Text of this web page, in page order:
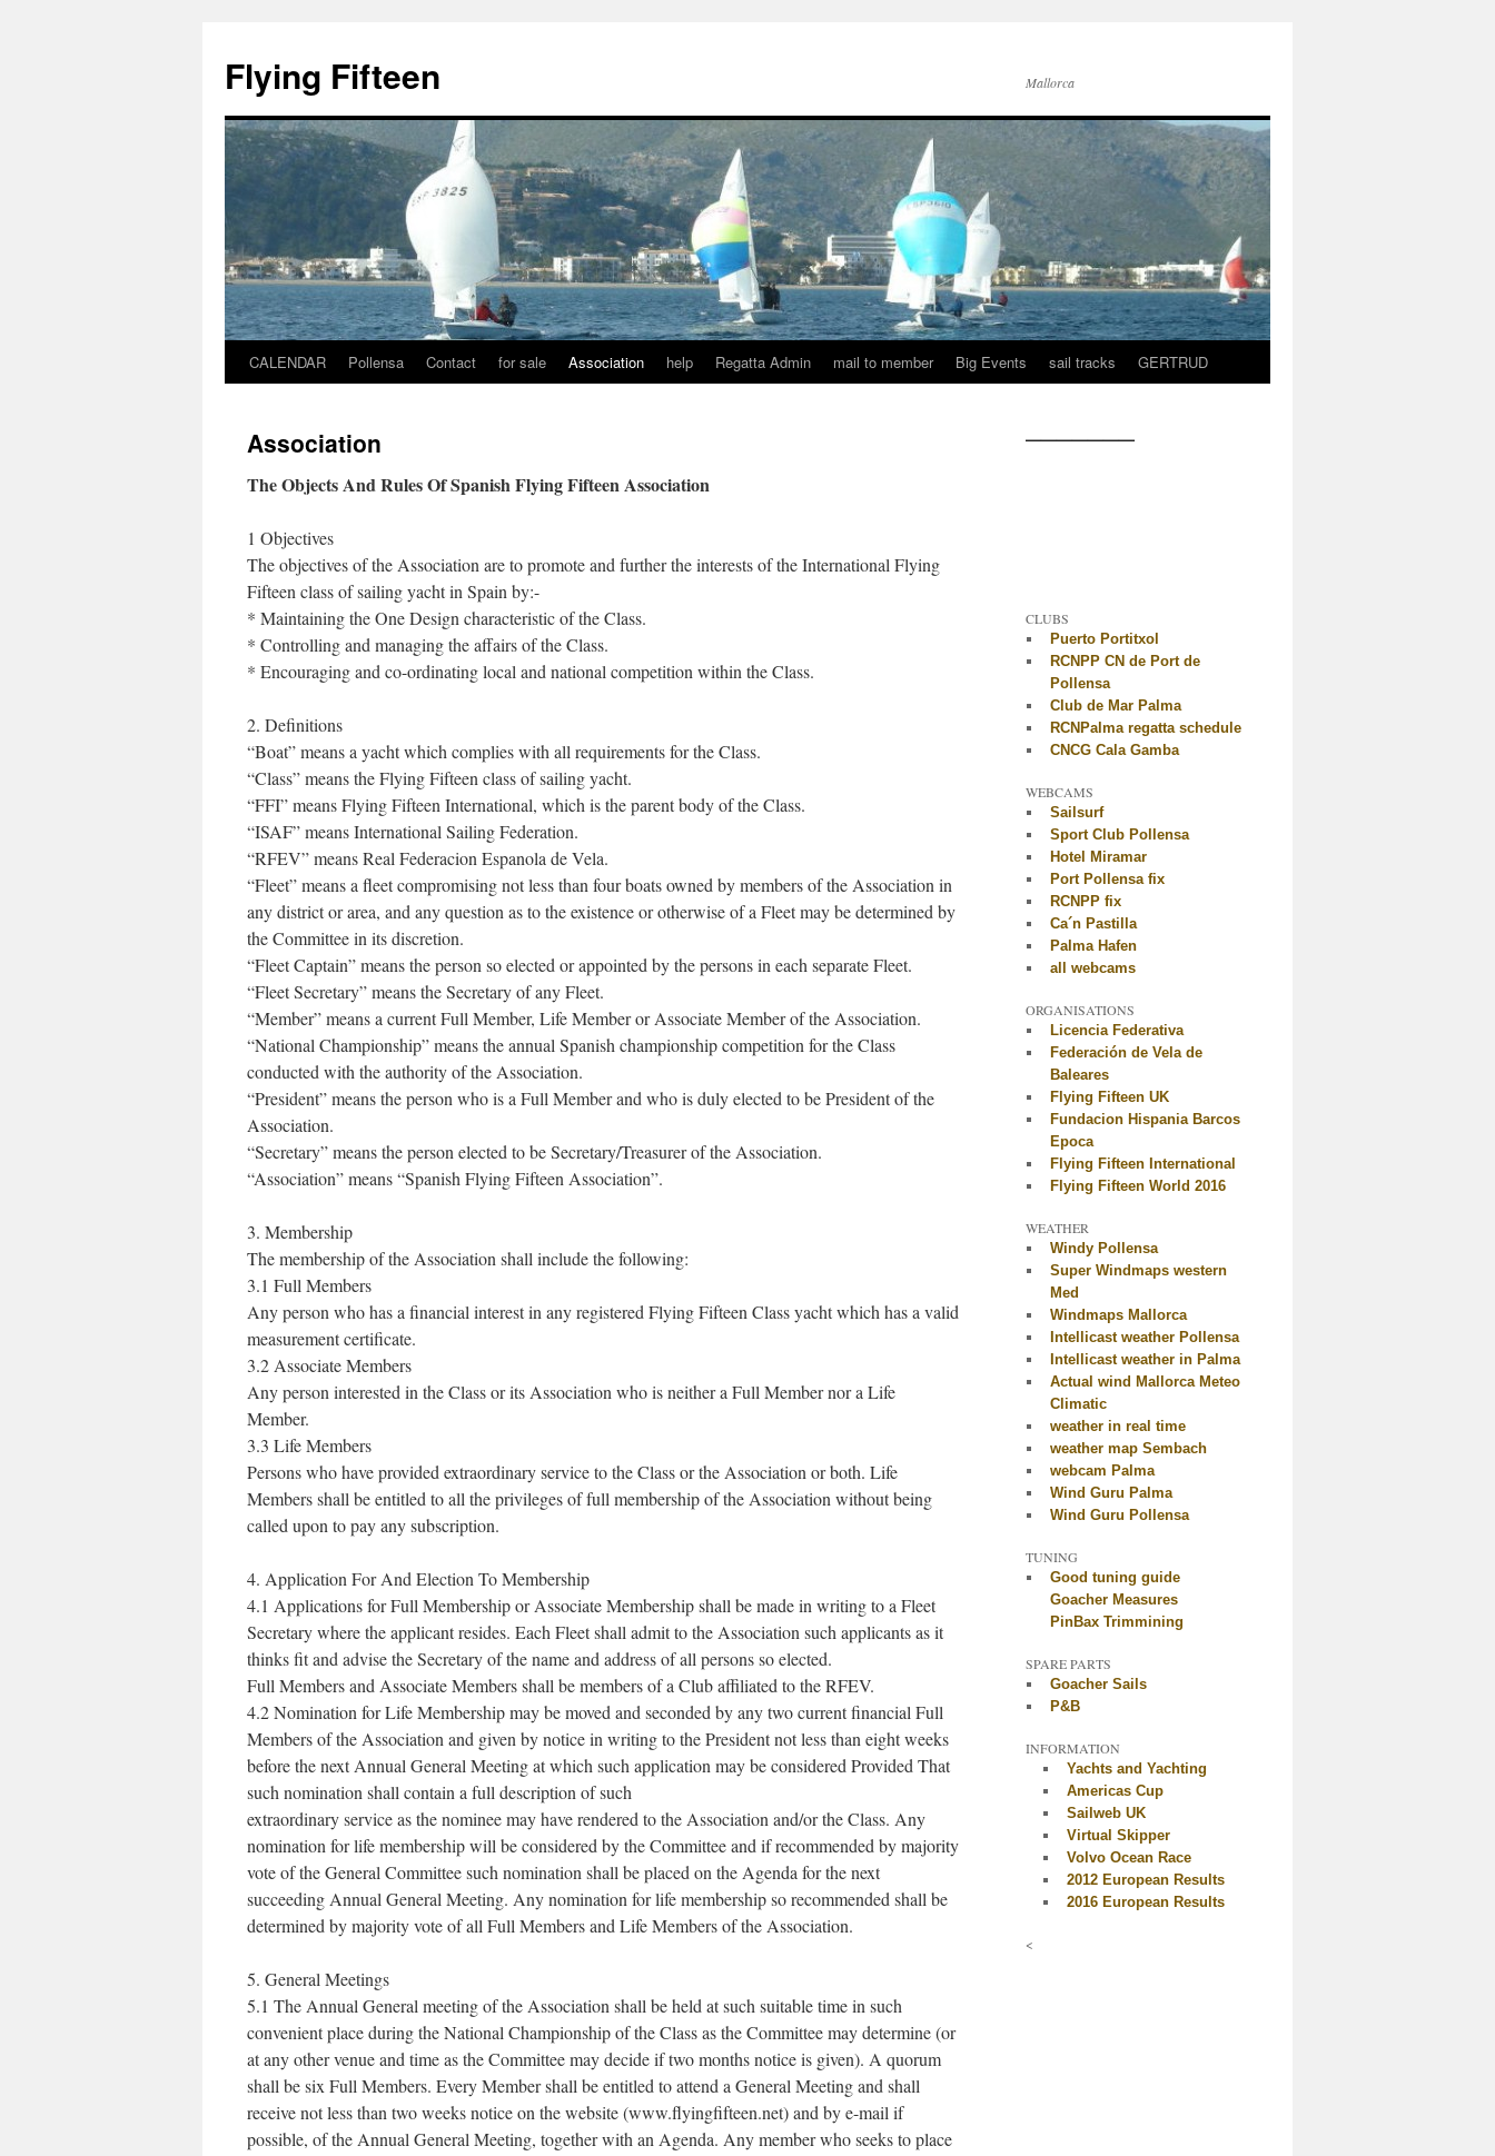
content
Flying Fifteen Mallorca
CALENDAR Pollensa Contact for sale Association help Regatta Admin mail to member Big Events sail tracks GERTRUD
Association
The Objects And Rules Of Spanish Flying Fifteen Association
1 Objectives
The objectives of the Association are to promote and further the interests of the International Flying
Fifteen class of sailing yacht in Spain by:-
* Maintaining the One Design characteristic of the Class.
* Controlling and managing the affairs of the Class.
* Encouraging and co-ordinating local and national competition within the Class.
2. Definitions
“Boat” means a yacht which complies with all requirements for the Class.
“Class” means the Flying Fifteen class of sailing yacht.
“FFI” means Flying Fifteen International, which is the parent body of the Class.
“ISAF” means International Sailing Federation.
“RFEV” means Real Federacion Espanola de Vela.
“Fleet” means a fleet compromising not less than four boats owned by members of the Association in
any district or area, and any question as to the existence or otherwise of a Fleet may be determined by
the Committee in its discretion.
“Fleet Captain” means the person so elected or appointed by the persons in each separate Fleet.
“Fleet Secretary” means the Secretary of any Fleet.
“Member” means a current Full Member, Life Member or Associate Member of the Association.
“National Championship” means the annual Spanish championship competition for the Class
conducted with the authority of the Association.
“President” means the person who is a Full Member and who is duly elected to be President of the
Association.
“Secretary” means the person elected to be Secretary/Treasurer of the Association.
“Association” means “Spanish Flying Fifteen Association”.
3. Membership
The membership of the Association shall include the following:
3.1 Full Members
Any person who has a financial interest in any registered Flying Fifteen Class yacht which has a valid
measurement certificate.
3.2 Associate Members
Any person interested in the Class or its Association who is neither a Full Member nor a Life
Member.
3.3 Life Members
Persons who have provided extraordinary service to the Class or the Association or both. Life
Members shall be entitled to all the privileges of full membership of the Association without being
called upon to pay any subscription.
4. Application For And Election To Membership
4.1 Applications for Full Membership or Associate Membership shall be made in writing to a Fleet
Secretary where the applicant resides. Each Fleet shall admit to the Association such applicants as it
thinks fit and advise the Secretary of the name and address of all persons so elected.
Full Members and Associate Members shall be members of a Club affiliated to the RFEV.
4.2 Nomination for Life Membership may be moved and seconded by any two current financial Full
Members of the Association and given by notice in writing to the President not less than eight weeks
before the next Annual General Meeting at which such application may be considered Provided That
such nomination shall contain a full description of such
extraordinary service as the nominee may have rendered to the Association and/or the Class. Any
nomination for life membership will be considered by the Committee and if recommended by majority
vote of the General Committee such nomination shall be placed on the Agenda for the next
succeeding Annual General Meeting. Any nomination for life membership so recommended shall be
determined by majority vote of all Full Members and Life Members of the Association.
5. General Meetings
5.1 The Annual General meeting of the Association shall be held at such suitable time in such
convenient place during the National Championship of the Class as the Committee may determine (or
at any other venue and time as the Committee may decide if two months notice is given). A quorum
shall be six Full Members. Every Member shall be entitled to attend a General Meeting and shall
receive not less than two weeks notice on the website (www.flyingfifteen.net) and by e-mail if
possible, of the Annual General Meeting, together with an Agenda. Any member who seeks to place
———————
CLUBS
Puerto Portitxol
RCNPP CN de Port de
Pollensa
Club de Mar Palma
RCNPalma regatta schedule
CNCG Cala Gamba
WEBCAMS
Sailsurf
Sport Club Pollensa
Hotel Miramar
Port Pollensa fix
RCNPP fix
Ca´n Pastilla
Palma Hafen
all webcams
ORGANISATIONS
Licencia Federativa
Federación de Vela de
Baleares
Flying Fifteen UK
Fundacion Hispania Barcos
Epoca
Flying Fifteen International
Flying Fifteen World 2016
WEATHER
Windy Pollensa
Super Windmaps western
Med
Windmaps Mallorca
Intellicast weather Pollensa
Intellicast weather in Palma
Actual wind Mallorca Meteo
Climatic
weather in real time
weather map Sembach
webcam Palma
Wind Guru Palma
Wind Guru Pollensa
TUNING
Good tuning guide
Goacher Measures
PinBax Trimmining
SPARE PARTS
Goacher Sails
P&B
INFORMATION
Yachts and Yachting
Americas Cup
Sailweb UK
Virtual Skipper
Volvo Ocean Race
2012 European Results
2016 European Results
<